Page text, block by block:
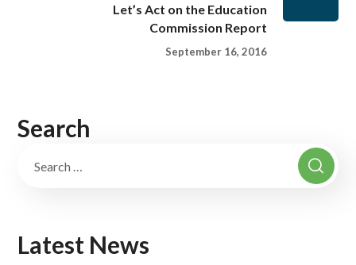
Let’s Act on the Education
Commission Report
September 16, 2016
Search
Latest News